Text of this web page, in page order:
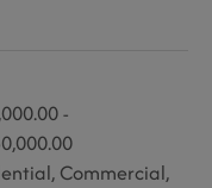
-
Commercial